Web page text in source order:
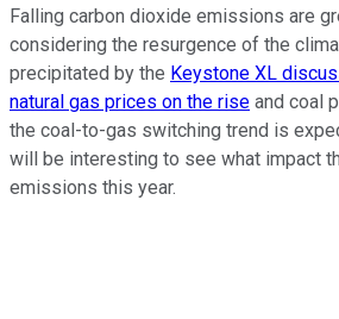
Falling carbon dioxide emissions are
considering the resurgence of the
precipitated by the Keystone XL
natural gas prices on the rise and coal
the coal-to-gas switching trend is
will be interesting to see what impact
emissions this year.